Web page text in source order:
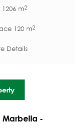
1206 m2
120 m2
Details
Marbella -